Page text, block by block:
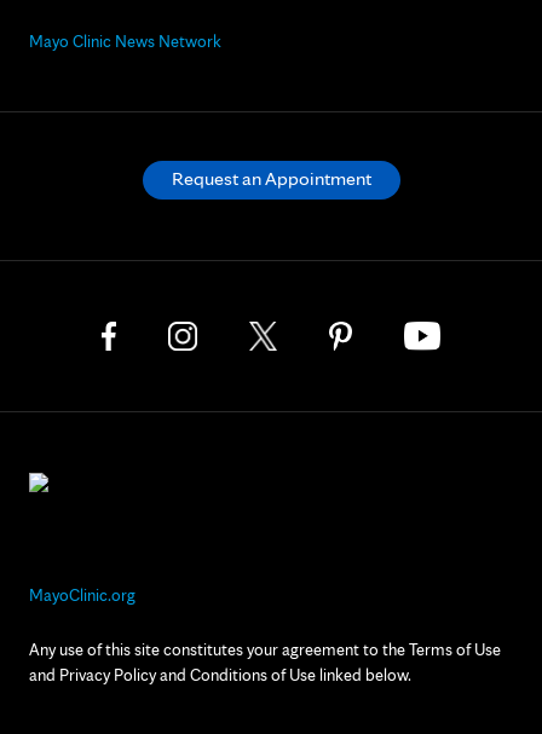
Mayo Clinic News Network
MayoClinic.org
Any use of this site constitutes your agreement to the Terms of Use
and Privacy Policy and Conditions of Use linked below.
Request an Appointment